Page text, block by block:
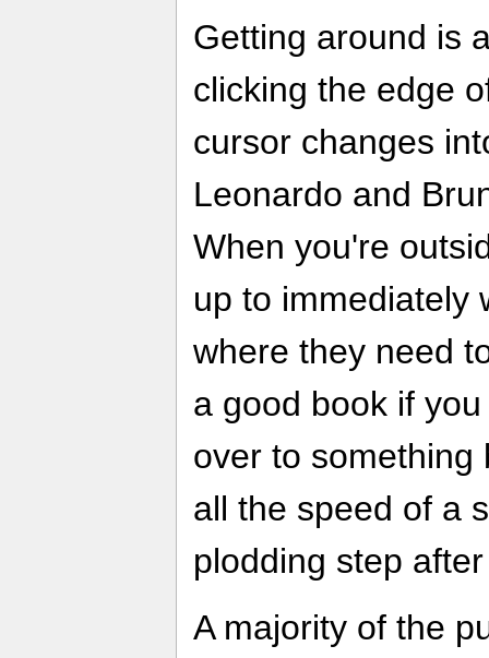
Getting around is
clicking the edge
cursor changes
Leonardo and
When you're
up to immediately
where they need
a good book if
over to something
all the speed of a
plodding step
A majority of the